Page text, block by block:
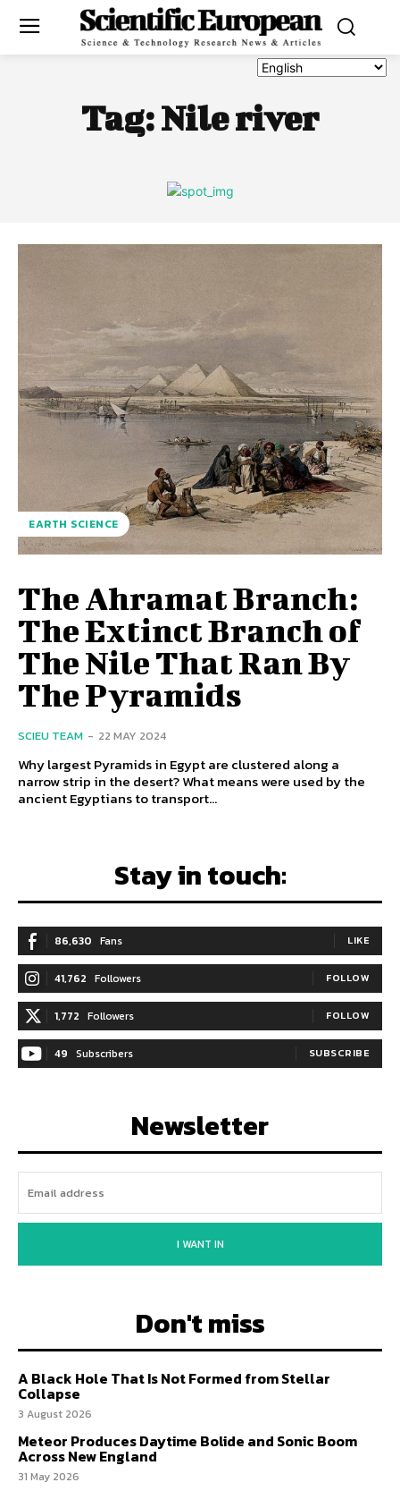
Tag:Nile river
EARTH SCIENCE
The Ahramat Branch:
The Extinct Branch of
The Nile That Ran By
The Pyramids
SCIEU TEAM - 22 MAY 2024
Why largest Pyramids in Egypt are clustered along a
narrow strip in the desert? What means were used by the
ancient Egyptians to transport...
Stay in touch:
86,630 Fans LIKE
41,762 Followers FOLLOW
1,772 Followers FOLLOW
49 Subscribers SUBSCRIBE
Newsletter
I WANT IN
Don't miss
A Black Hole That Is Not Formed from Stellar
Collapse
3 August 2026
Meteor Produces Daytime Bolide and Sonic Boom
Across New England
31 May 2026